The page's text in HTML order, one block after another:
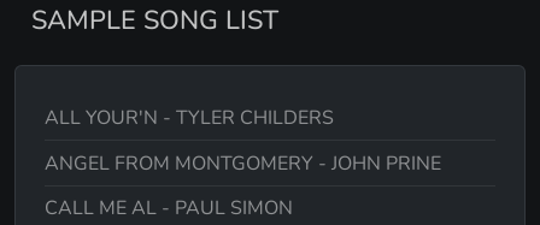
SAMPLE SONG LIST
ALL YOUR'N - TYLER CHILDERS
ANGEL FROM MONTGOMERY - JOHN PRINE
CALL ME AL - PAUL SIMON